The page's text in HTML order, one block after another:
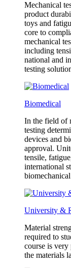
Mechanical
product
toys and
core to
mechanical
including
national and
testing
Biomedical
In the field of
testing
devices and
approval.
tensile,
international
University &
Material
required to
course is very
the materials